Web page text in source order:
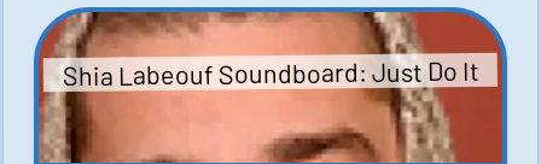
Shia Labeouf Soundboard: Just Do It